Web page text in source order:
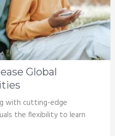
Global
with cutting-edge
the flexibility to learn